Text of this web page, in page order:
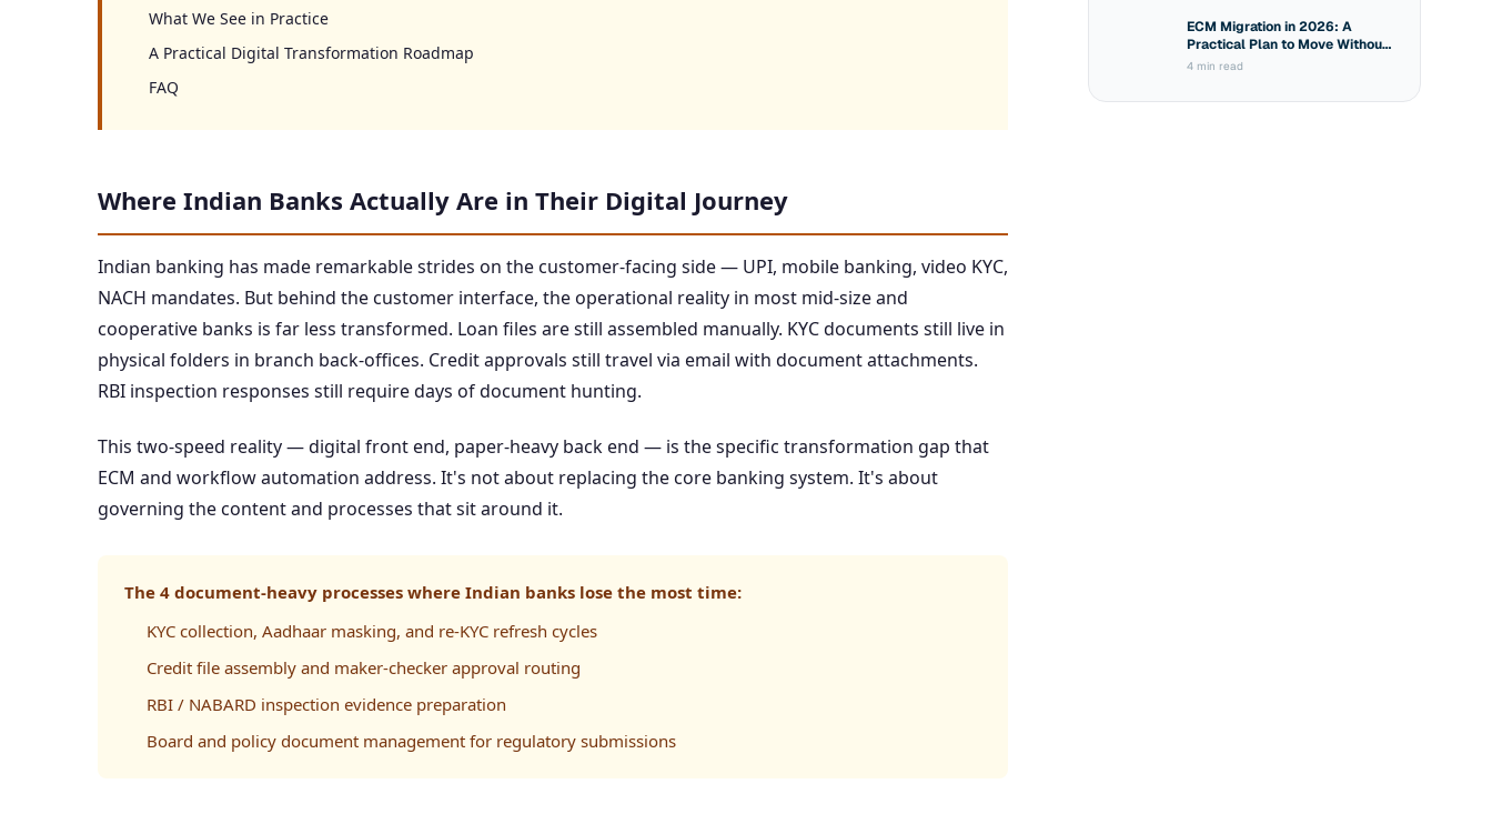
What We See in Practice
A Practical Digital Transformation Roadmap
FAQ
Where Indian Banks Actually Are in Their Digital Journey
Indian banking has made remarkable strides on the customer-facing side — UPI, mobile banking, video KYC,
NACH mandates. But behind the customer interface, the operational reality in most mid-size and
cooperative banks is far less transformed. Loan files are still assembled manually. KYC documents still live in
physical folders in branch back-offices. Credit approvals still travel via email with document attachments.
RBI inspection responses still require days of document hunting.
This two-speed reality — digital front end, paper-heavy back end — is the specific transformation gap that
ECM and workflow automation address. It's not about replacing the core banking system. It's about
governing the content and processes that sit around it.
The 4 document-heavy processes where Indian banks lose the most time:
KYC collection, Aadhaar masking, and re-KYC refresh cycles
Credit file assembly and maker-checker approval routing
RBI / NABARD inspection evidence preparation
Board and policy document management for regulatory submissions
ECM Migration in 2026: A
Practical Plan to Move Without
Breaking Compliance
4 min read